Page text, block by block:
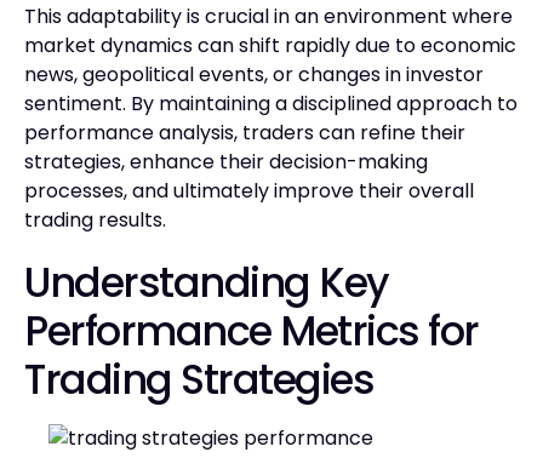
This adaptability is crucial in an environment where
market dynamics can shift rapidly due to economic
news, geopolitical events, or changes in investor
sentiment. By maintaining a disciplined approach to
performance analysis, traders can refine their
strategies, enhance their decision-making
processes, and ultimately improve their overall
trading results.
Understanding Key
Performance Metrics for
Trading Strategies